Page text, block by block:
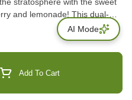
and lemonade! This dual-
natural flavours and blasted
per pack, 10 mg THC total.
Add To Cart
AI Mode